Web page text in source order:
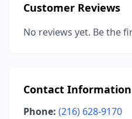
Customer Reviews
No reviews yet. Be the
Contact Information
Phone: (216) 628-9170